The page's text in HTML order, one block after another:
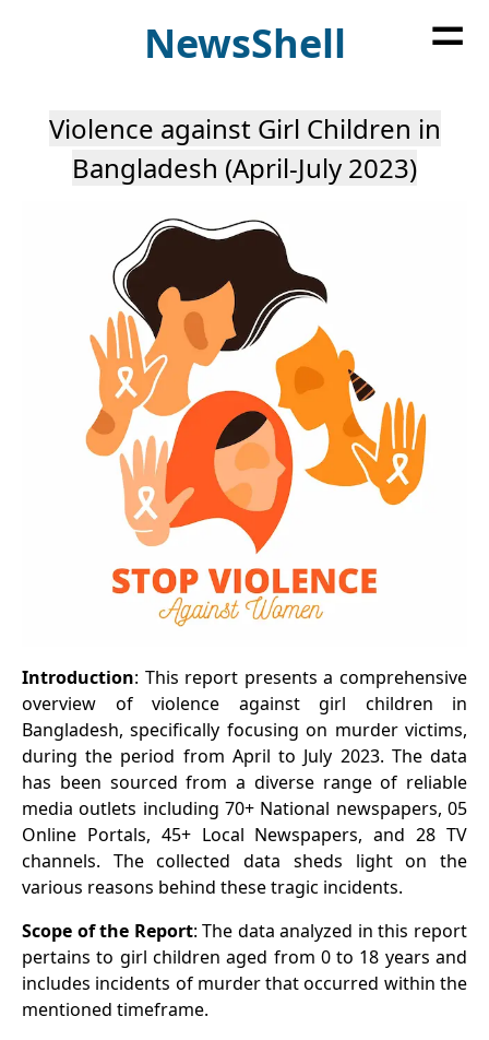
NewsShell =
Violence against Girl Children in
Bangladesh (April-July 2023)
Introduction: This report presents a comprehensive
overview of violence against girl children in
Bangladesh, specifically focusing on murder victims,
during the period from April to July 2023. The data
has been sourced from a diverse range of reliable
media outlets including 70+ National newspapers, 05
Online Portals, 45+ Local Newspapers, and 28 TV
channels. The collected data sheds light on the
various reasons behind these tragic incidents.
Scope of the Report: The data analyzed in this report
pertains to girl children aged from 0 to 18 years and
includes incidents of murder that occurred within the
mentioned timeframe.